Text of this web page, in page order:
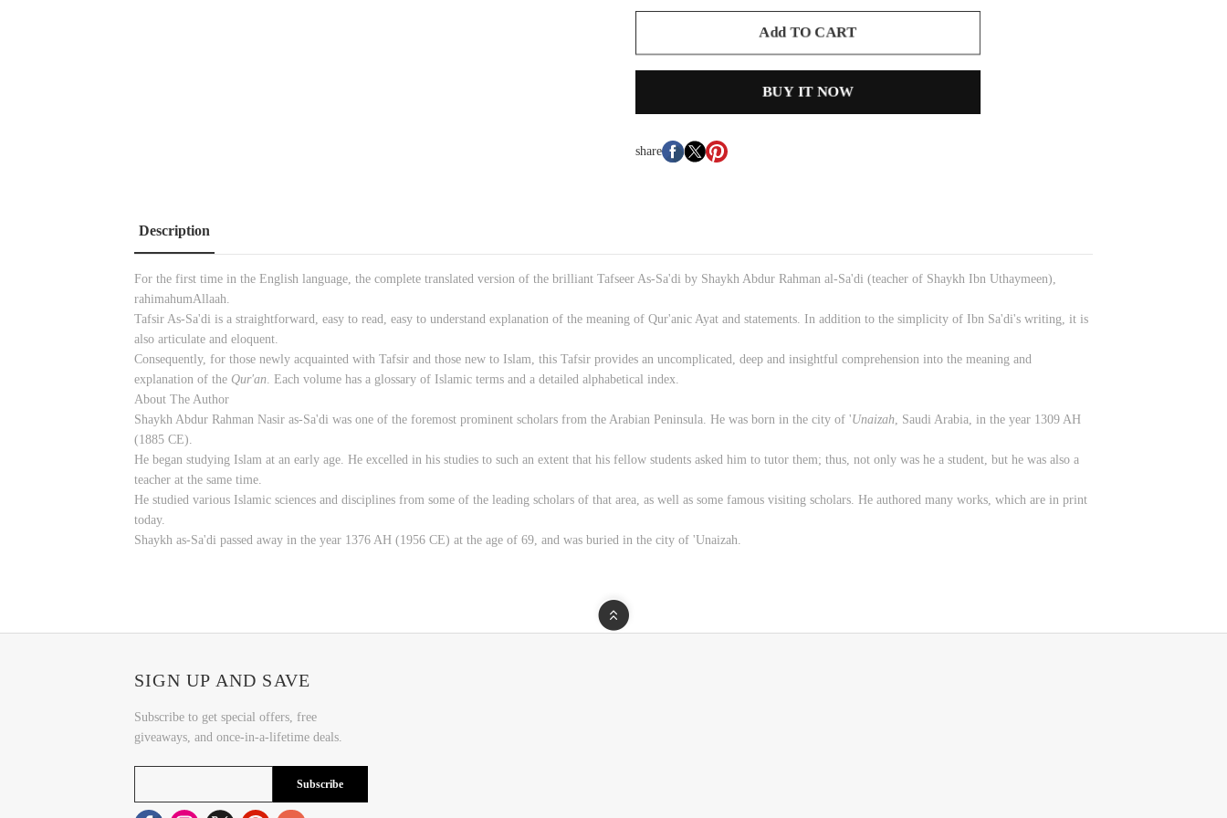
Add TO CART
BUY IT NOW
share
Description
For the first time in the English language, the complete translated version of the brilliant Tafseer As-Sa'di by Shaykh Abdur Rahman al-Sa'di (teacher of Shaykh Ibn Uthaymeen),
rahimahumAllaah.
Tafsir As-Sa'di is a straightforward, easy to read, easy to understand explanation of the meaning of Qur'anic Ayat and statements. In addition to the simplicity of Ibn Sa'di's writing, it is
also articulate and eloquent.
Consequently, for those newly acquainted with Tafsir and those new to Islam, this Tafsir provides an uncomplicated, deep and insightful comprehension into the meaning and
explanation of the Qur'an. Each volume has a glossary of Islamic terms and a detailed alphabetical index.
About The Author
Shaykh Abdur Rahman Nasir as-Sa'di was one of the foremost prominent scholars from the Arabian Peninsula. He was born in the city of 'Unaizah, Saudi Arabia, in the year 1309 AH
(1885 CE).
He began studying Islam at an early age. He excelled in his studies to such an extent that his fellow students asked him to tutor them; thus, not only was he a student, but he was also a
teacher at the same time.
He studied various Islamic sciences and disciplines from some of the leading scholars of that area, as well as some famous visiting scholars. He authored many works, which are in print
today.
Shaykh as-Sa'di passed away in the year 1376 AH (1956 CE) at the age of 69, and was buried in the city of 'Unaizah.
SIGN UP AND SAVE
Subscribe to get special offers, free
giveaways, and once-in-a-lifetime deals.
Subscribe